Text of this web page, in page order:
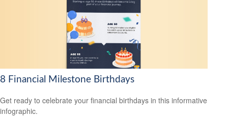
8 Financial Milestone Birthdays
Get ready to celebrate your financial birthdays in this informative
infographic.